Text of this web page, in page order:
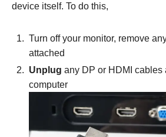
device itself. To do this,
Turn off your monitor, remove
attached
Unplug any DP or HDMI cables
computer